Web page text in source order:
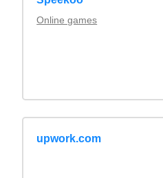
Online games
upwork.com